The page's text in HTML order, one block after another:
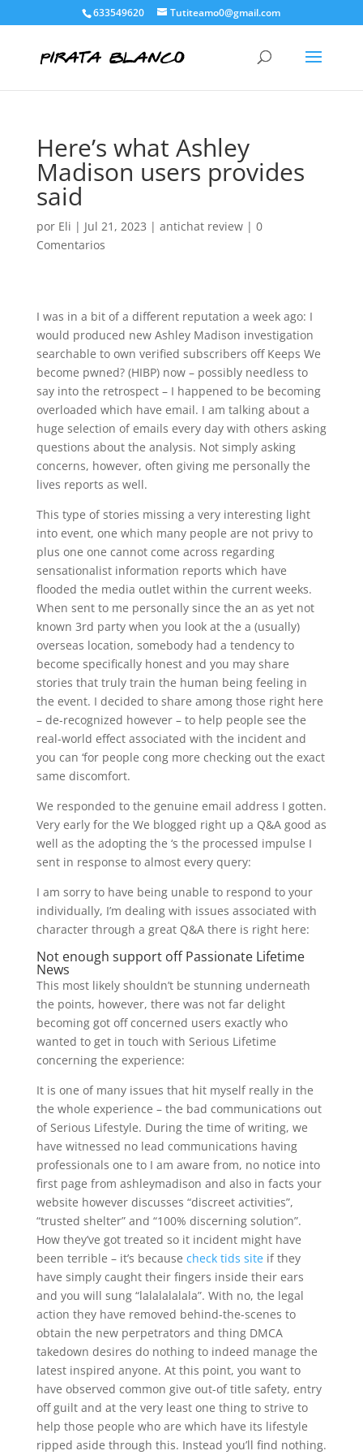
633549620 Tutiteamo0@gmail.com
Here’s what Ashley
Madison users provides
said
por Eli | Jul 21, 2023 | antichat review| 0
Comentarios
I was in a bit of a different reputation a week ago: I
would produced new Ashley Madison investigation
searchable to own verified subscribers off Keeps We
become pwned? (HIBP) now – possibly needless to
say into the retrospect – I happened to be becoming
overloaded which have email. I am talking about a
huge selection of emails every day with others asking
questions about the analysis. Not simply asking
concerns, however, often giving me personally the
lives reports as well.
This type of stories missing a very interesting light
into event, one which many people are not privy to
plus one one cannot come across regarding
sensationalist information reports which have
flooded the media outlet within the current weeks.
When sent to me personally since the an as yet not
known 3rd party when you look at the a (usually)
overseas location, somebody had a tendency to
become specifically honest and you may share
stories that truly train the human being feeling in
the event. I decided to share among those right here
– de-recognized however – to help people see the
real-world effect associated with the incident and
you can ‘for people cong more checking out the exact
same discomfort.
We responded to the genuine email address I gotten.
Very early for the We blogged right up a Q&A good as
well as the adopting the ‘s the processed impulse I
sent in response to almost every query:
I am sorry to have being unable to respond to your
individually, I’m dealing with issues associated with
character through a great Q&A there is right here:
Not enough support off Passionate Lifetime
News
This most likely shouldn’t be stunning underneath
the points, however, there was not far delight
becoming got off concerned users exactly who
wanted to get in touch with Serious Lifetime
concerning the experience:
It is one of many issues that hit myself really in the
the whole experience – the bad communications out
of Serious Lifestyle. During the time of writing, we
have witnessed no lead communications having
professionals one to I am aware from, no notice into
first page from ashleymadison and also in facts your
website however discusses “discreet activities”,
“trusted shelter” and “100% discerning solution”.
How they’ve got treated so it incident might have
been terrible – it’s because check tids siteif they
have simply caught their fingers inside their ears
and you will sung “lalalalalala”. With no, the legal
action they have removed behind-the-scenes to
obtain the new perpetrators and thing DMCA
takedown desires do nothing to indeed manage the
latest inspired anyone. At this point, you want to
have observed common give out-of title safety, entry
off guilt and at the very least one thing to strive to
help those people who are which have its lifestyle
ripped aside through this. Instead you’ll find nothing.